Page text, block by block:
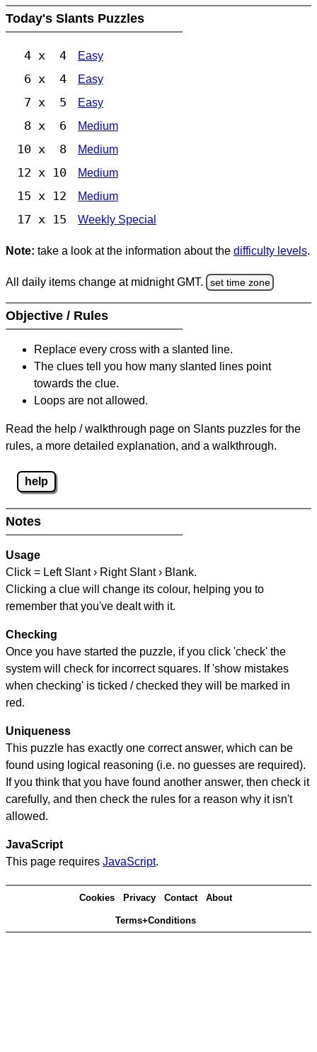
Today's Slants Puzzles
4 x 4 Easy
6 x 4 Easy
7 x 5 Easy
8 x 6 Medium
10 x 8 Medium
12 x 10 Medium
15 x 12 Medium
17 x 15 Weekly Special
Note: take a look at the information about the difficulty levels.
All daily items change at midnight GMT. set time zone
Objective / Rules
Replace every cross with a slanted line.
The clues tell you how many slanted lines point
towards the clue.
Loops are not allowed.
Read the help / walkthrough page on Slants puzzles for the
rules, a more detailed explanation, and a walkthrough.
help
Notes
Usage
Click = Left Slant › Right Slant › Blank.
Clicking a clue will change its colour, helping you to
remember that you've dealt with it.
Checking
Once you have started the puzzle, if you click 'check' the
system will check for incorrect squares. If 'show mistakes
when checking' is ticked / checked they will be marked in
red.
Uniqueness
This puzzle has exactly one correct answer, which can be
found using logical reasoning (i.e. no guesses are required).
If you think that you have found another answer, then check it
carefully, and then check the rules for a reason why it isn't
allowed.
JavaScript
This page requires JavaScript.
Cookies Privacy Contact About
Terms+Conditions